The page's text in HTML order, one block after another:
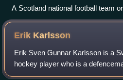
A Scotland national football team
Erik Karlsson
Erik Sven Gunnar Karlsson is a
hockey player who is a
Penguins of the National Hockey